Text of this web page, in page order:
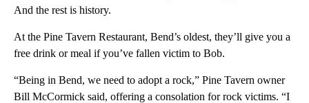
And the rest is history.
At the Pine Tavern Restaurant, Bend’s oldest, they’ll give you a
free drink or meal if you’ve fallen victim to Bob.
“Being in Bend, we need to adopt a rock,” Pine Tavern owner
Bill McCormick said, offering a consolation for rock victims. “I